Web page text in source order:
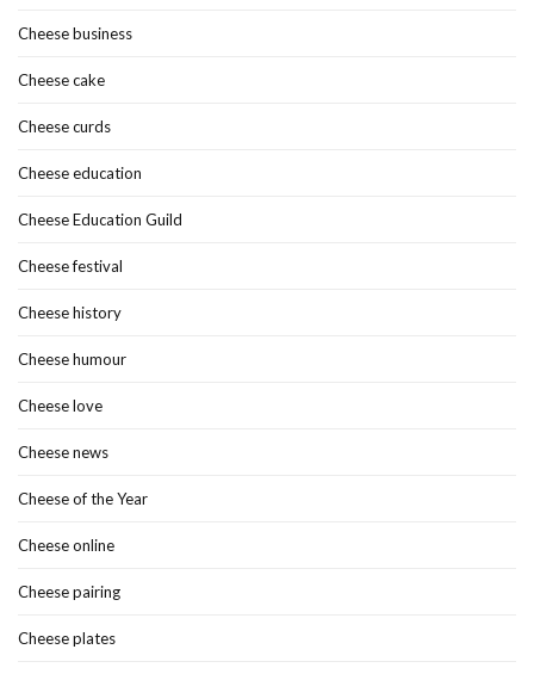
Cheese business
Cheese cake
Cheese curds
Cheese education
Cheese Education Guild
Cheese festival
Cheese history
Cheese humour
Cheese love
Cheese news
Cheese of the Year
Cheese online
Cheese pairing
Cheese plates